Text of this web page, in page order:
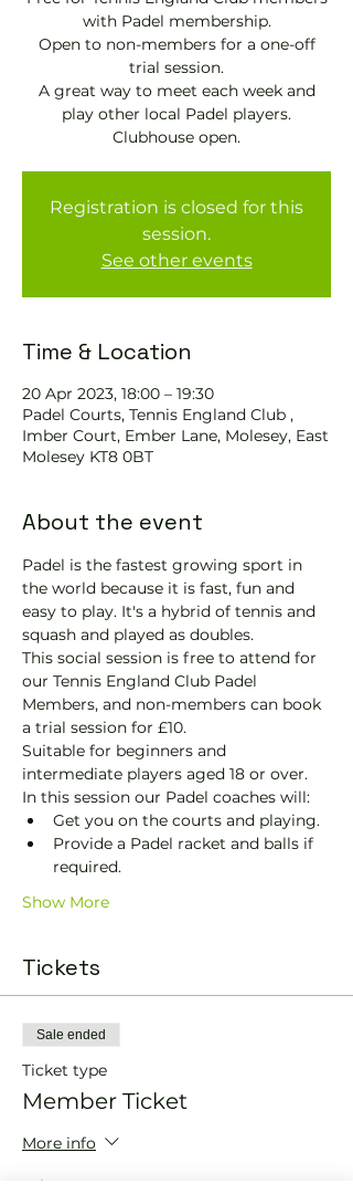
with Padel membership.
Open to non-members for a one-off
trial session.
A great way to meet each week and
play other local Padel players.
Clubhouse open.
Registration is closed for this
session.
See other events
Time & Location
20 Apr 2023, 18:00 – 19:30
Padel Courts, Tennis England Club ,
Imber Court, Ember Lane, Molesey, East
Molesey KT8 0BT
About the event
Padel is the fastest growing sport in
the world because it is fast, fun and
easy to play. It's a hybrid of tennis and
squash and played as doubles.
This social session is free to attend for
our Tennis England Club Padel
Members, and non-members can book
a trial session for £10.
Suitable for beginners and
intermediate players aged 18 or over.
In this session our Padel coaches will:
Get you on the courts and playing.
Provide a Padel racket and balls if
required.
Show More
Tickets
Sale ended
Ticket type
Member Ticket
More info